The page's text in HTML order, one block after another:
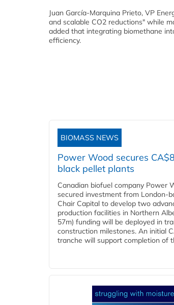
Juan García-Marquina Prieto, VP
and scalable CO2 reductions" while
added that integrating biomethane
efficiency.
BIOMASS NEWS
Power Wood secures
black pellet plants
Canadian biofuel company Power
secured investment from London-
Chair Capital to develop two
production facilities in Northern
57m) funding will be deployed in
construction milestones. An initial
tranche will support completion of